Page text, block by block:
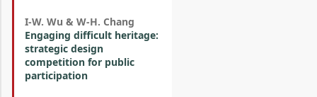
I-W. Wu & W-H. Chang
Engaging difficult heritage:
strategic design
competition for public
participation